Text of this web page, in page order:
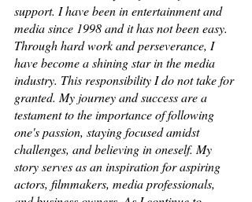
support. I have been in entertainment and
media since 1998 and it has not been easy.
Through hard work and perseverance, I
have become a shining star in the media
industry. This responsibility I do not take for
granted. My journey and success are a
testament to the importance of following
one's passion, staying focused amidst
challenges, and believing in oneself. My
story serves as an inspiration for aspiring
actors, filmmakers, media professionals,